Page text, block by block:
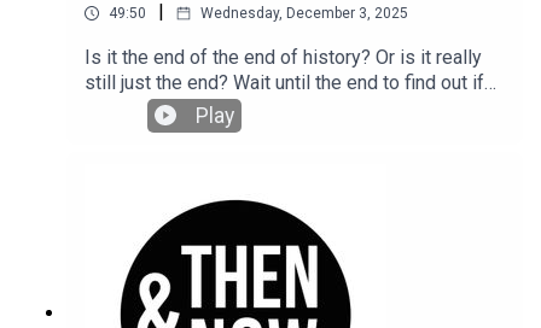
49:50 Wednesday, December 3, 2025
Is it the end of the end of history? Or is it really
still just the end? Wait until the end to find out if
this is the end of the end. We look at why history
matters more than ever and how we can wield it
Play